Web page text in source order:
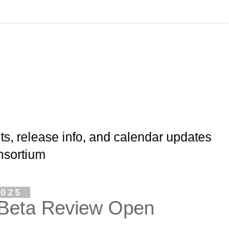
release info, and calendar updates
Review Open